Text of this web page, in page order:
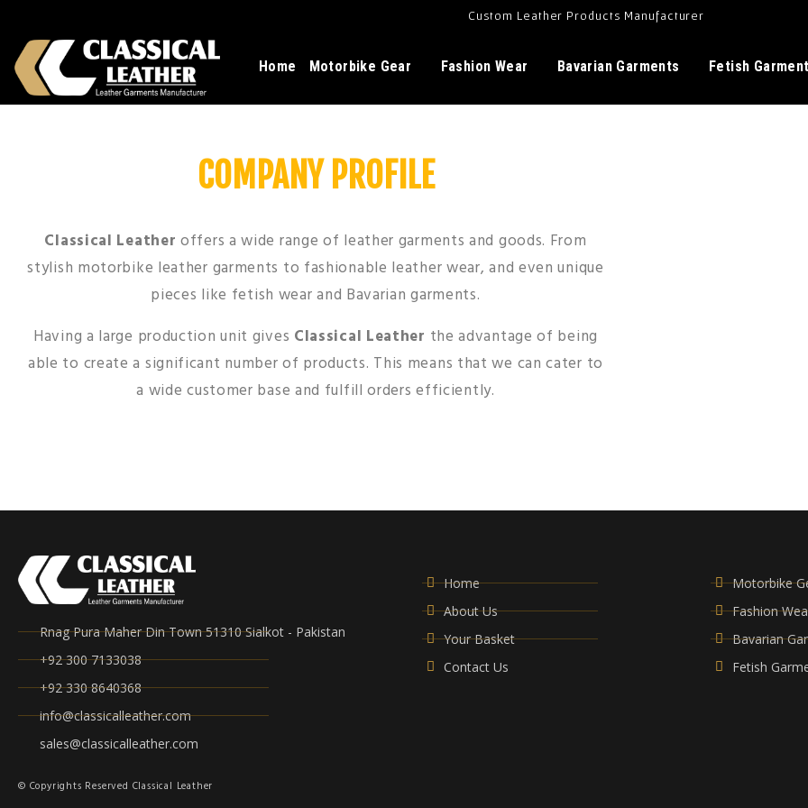
Custom Leather Products Manufacturer
Home Motorbike Gear Fashion Wear Bavarian Garments Fetish
COMPANY PROFILE
Classical Leatheroffers a wide range of leather garments and goods. From
stylish motorbike leather garments to fashionable leather wear, and even unique
pieces like fetish wear and Bavarian garments.
Having a large production unit gives Classical Leather the advantage of being
able to create a significant number of products. This means that we can cater to
a wide customer base and fulfill orders efficiently.
Rnag Pura Maher Din Town 51310 Sialkot - Pakistan
+92 300 7133038
+92 330 8640368
info@classicalleather.com
sales@classicalleather.com
Home
About Us
Your Basket
Contact Us
Motorbike
Fashion
Bavarian
Fetish
© Copyrights Reserved Classical Leather